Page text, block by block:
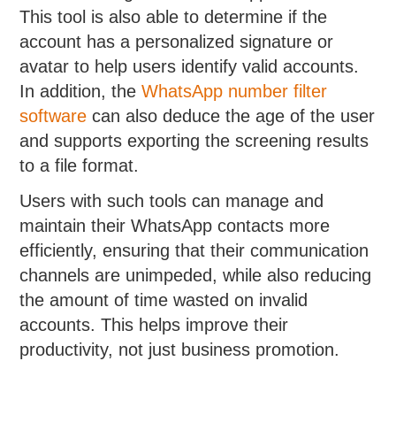
This tool is also able to determine if the
account has a personalized signature or
avatar to help users identify valid accounts.
In addition, theWhatsApp number filter
software can also deduce the age of the user
and supports exporting the screening results
to a file format.
Users with such tools can manage and
maintain their WhatsApp contacts more
efficiently, ensuring that their communication
channels are unimpeded, while also reducing
the amount of time wasted on invalid
accounts. This helps improve their
productivity, not just business promotion.